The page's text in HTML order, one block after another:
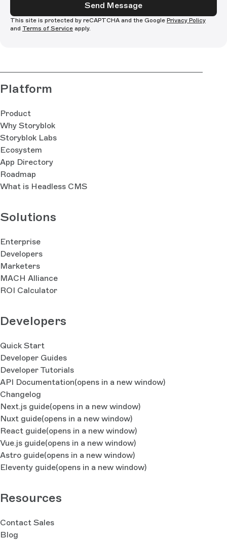
Send Message
This site is protected by reCAPTCHA and the Google Privacy Policy
and Terms of Service apply.
Platform
Product
Why Storyblok
Storyblok Labs
Ecosystem
App Directory
Roadmap
What is Headless CMS
Solutions
Enterprise
Developers
Marketers
MACH Alliance
ROI Calculator
Developers
Quick Start
Developer Guides
Developer Tutorials
API Documentation(opens in a new window)
Changelog
Next.js guide(opens in a new window)
Nuxt guide(opens in a new window)
React guide(opens in a new window)
Vue.js guide(opens in a new window)
Astro guide(opens in a new window)
Eleventy guide(opens in a new window)
Resources
Contact Sales
Blog